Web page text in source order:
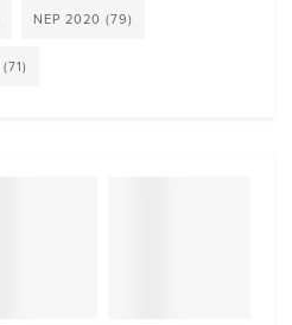
NEP 2020 (79)
(71)